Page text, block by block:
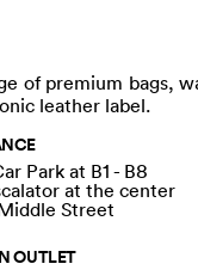
of premium bags,
leather label.
Park at B1 - B8
at the center
Street
OUTLET